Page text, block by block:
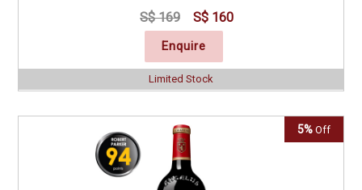
S$ 169 S$ 160
Enquire
Limited Stock
5% Off